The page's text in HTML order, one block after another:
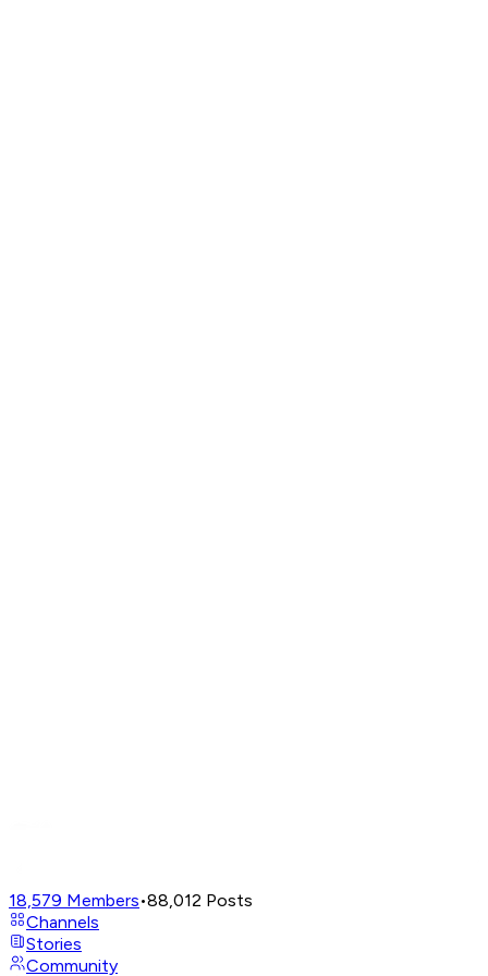
18,579 Members•88,012 Posts
Channels
Stories
Community